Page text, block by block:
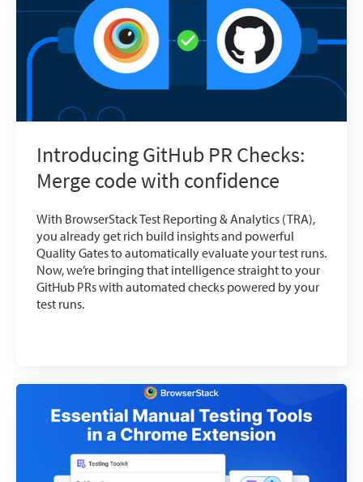
Introducing GitHub PR Checks:
Merge code with confidence
With BrowserStack Test Reporting & Analytics (TRA),
you already get rich build insights and powerful
Quality Gates to automatically evaluate your test runs.
Now, we’re bringing that intelligence straight to your
GitHub PRs with automated checks powered by your
test runs.